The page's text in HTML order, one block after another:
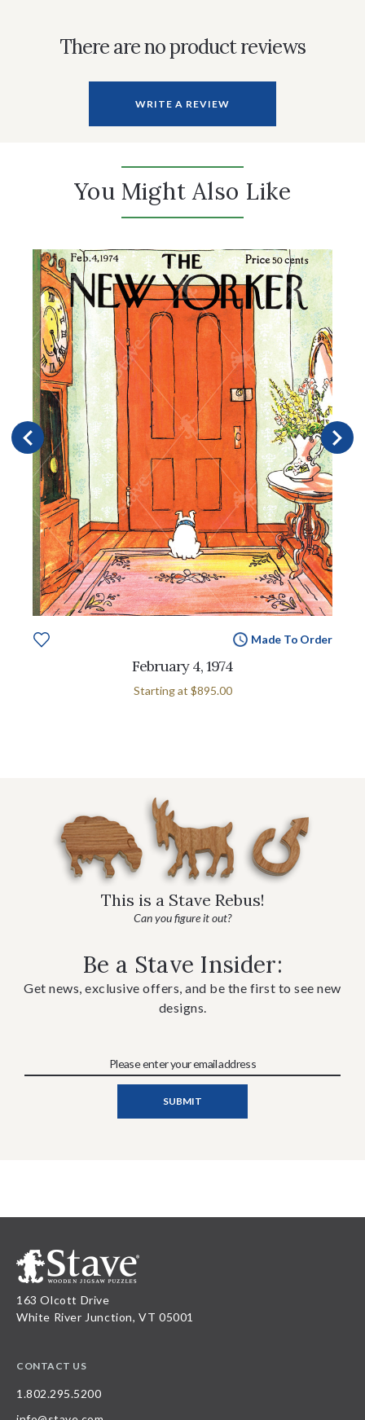
There are no product reviews
WRITE A REVIEW
You Might Also Like
Made To Order
February 4, 1974
Starting at $895.00
This is a Stave Rebus!
Can you figure it out?
Be a Stave Insider:
Get news, exclusive offers, and be the first to see new
designs.
163 Olcott Drive
White River Junction, VT 05001
CONTACT US
1.802.295.5200